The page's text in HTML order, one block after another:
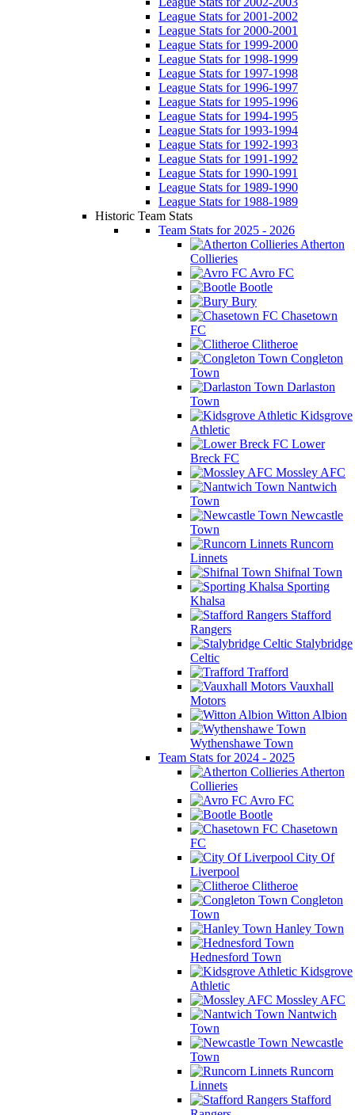
League Stats for 2001-2002
League Stats for 2000-2001
League Stats for 1999-2000
League Stats for 1998-1999
League Stats for 1997-1998
League Stats for 1996-1997
League Stats for 1995-1996
League Stats for 1994-1995
League Stats for 1993-1994
League Stats for 1992-1993
League Stats for 1991-1992
League Stats for 1990-1991
League Stats for 1989-1990
League Stats for 1988-1989
Historic Team Stats
Team Stats for 2025 - 2026
Atherton
Collieries
Avro FC
Bootle
Bury
Chasetown
FC
Clitheroe
Congleton
Town
Darlaston
Town
Kidsgrove
Athletic
Lower
Breck FC
Mossley AFC
Nantwich
Town
Newcastle
Town
Runcorn
Linnets
Shifnal Town
Sporting
Khalsa
Stafford
Rangers
Stalybridge
Celtic
Trafford
Vauxhall
Motors
Witton Albion
Wythenshawe Town
Team Stats for 2024 - 2025
Atherton
Collieries
Avro FC
Bootle
Chasetown
FC
City Of
Liverpool
Clitheroe
Congleton
Town
Hanley Town
Hednesford Town
Kidsgrove
Athletic
Mossley AFC
Nantwich
Town
Newcastle
Town
Runcorn
Linnets
Stafford